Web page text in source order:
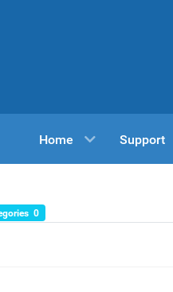
Home Support
0